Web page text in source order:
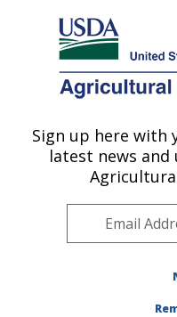
Here's how you know
Agricultural Research
U.S. DEPARTMENT OF
Cotton Production
Research:
Plains
Sign up here with
latest news and